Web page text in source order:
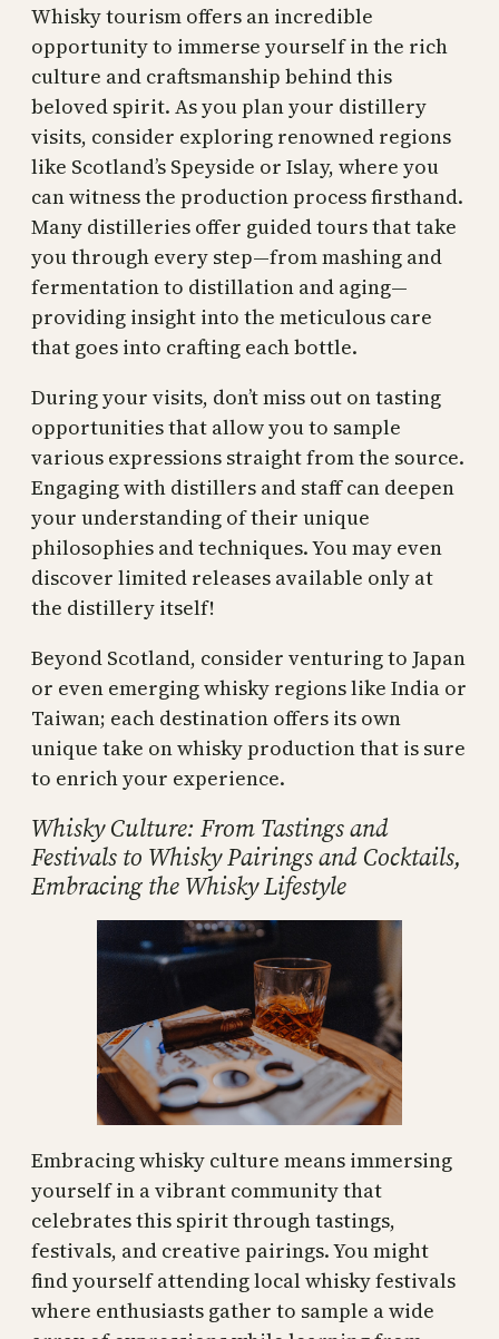
Whisky tourism offers an incredible
opportunity to immerse yourself in the rich
culture and craftsmanship behind this
beloved spirit. As you plan your distillery
visits, consider exploring renowned regions
like Scotland’s Speyside or Islay, where you
can witness the production process firsthand.
Many distilleries offer guided tours that take
you through every step—from mashing and
fermentation to distillation and aging—
providing insight into the meticulous care
that goes into crafting each bottle.
During your visits, don’t miss out on tasting
opportunities that allow you to sample
various expressions straight from the source.
Engaging with distillers and staff can deepen
your understanding of their unique
philosophies and techniques. You may even
discover limited releases available only at
the distillery itself!
Beyond Scotland, consider venturing to Japan
or even emerging whisky regions like India or
Taiwan; each destination offers its own
unique take on whisky production that is sure
to enrich your experience.
Whisky Culture: From Tastings and
Festivals to Whisky Pairings and Cocktails,
Embracing the Whisky Lifestyle
Embracing whisky culture means immersing
yourself in a vibrant community that
celebrates this spirit through tastings,
festivals, and creative pairings. You might
find yourself attending local whisky festivals
where enthusiasts gather to sample a wide